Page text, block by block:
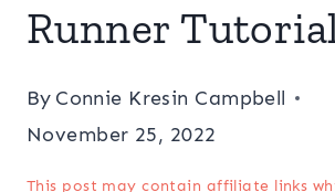
Runner
By Connie Kresin Campbell
November 25, 2022
This post may contain affiliate links